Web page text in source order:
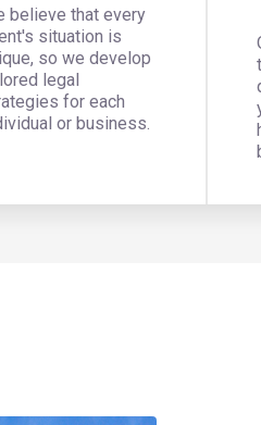
believe that every
situation is
so we develop
legal
for each
or business.